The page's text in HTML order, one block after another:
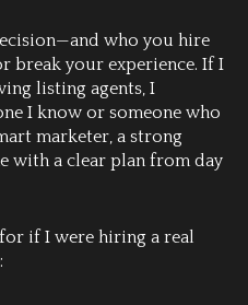
who you hire
break your experience. If I
listing agents, I
I know or someone who
marketer, a strong
with a clear plan from day
for if I were hiring a real